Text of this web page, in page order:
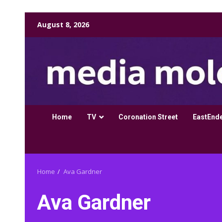
August 8, 2026
Home TV Coronation Street
Home Ava Gardner
Ava Gardner